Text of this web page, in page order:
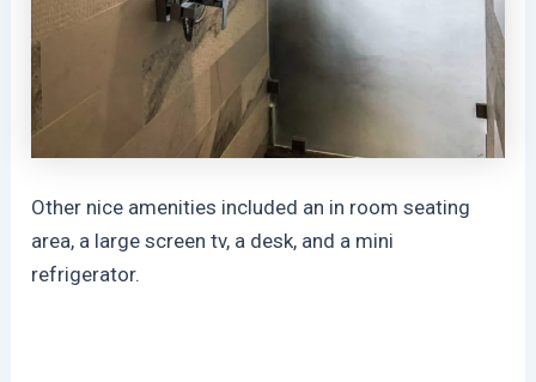
Other nice amenities included an in room seating
area, a large screen tv, a desk, and a mini
refrigerator.